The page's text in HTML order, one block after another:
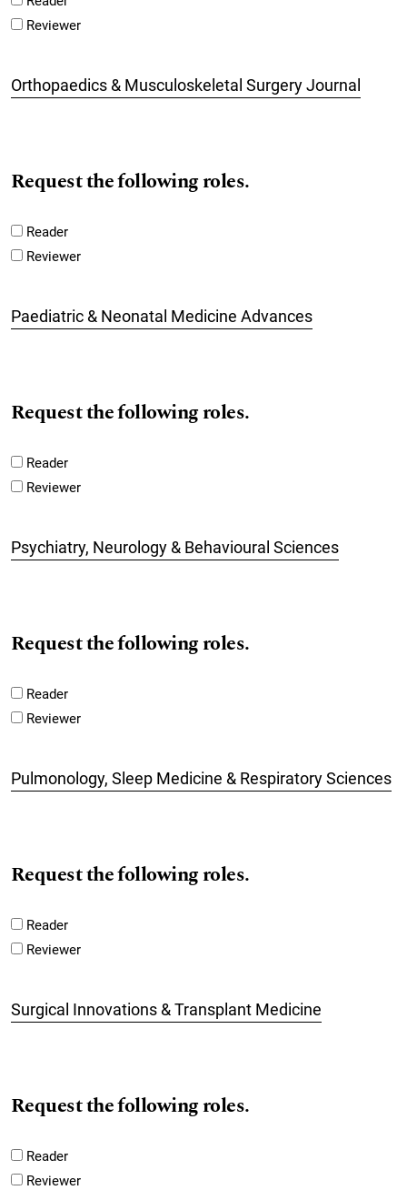
Reviewer
Orthopaedics & Musculoskeletal Surgery Journal
Request the following roles.
Reader
Reviewer
Paediatric & Neonatal Medicine Advances
Request the following roles.
Reader
Reviewer
Psychiatry, Neurology & Behavioural Sciences
Request the following roles.
Reader
Reviewer
Pulmonology, Sleep Medicine & Respiratory Sciences
Request the following roles.
Reader
Reviewer
Surgical Innovations & Transplant Medicine
Request the following roles.
Reader
Reviewer